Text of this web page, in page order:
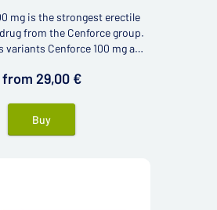
mg is the strongest erectile
from the Cenforce group.
variants Cenforce 100 mg a
sildenafil.
from 29,00 €
Buy